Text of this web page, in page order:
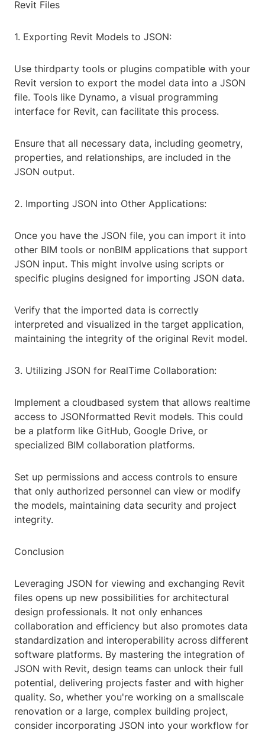
Revit Files
1. Exporting Revit Models to JSON:
Use thirdparty tools or plugins compatible with your
Revit version to export the model data into a JSON
file. Tools like Dynamo, a visual programming
interface for Revit, can facilitate this process.
Ensure that all necessary data, including geometry,
properties, and relationships, are included in the
JSON output.
2. Importing JSON into Other Applications:
Once you have the JSON file, you can import it into
other BIM tools or nonBIM applications that support
JSON input. This might involve using scripts or
specific plugins designed for importing JSON data.
Verify that the imported data is correctly
interpreted and visualized in the target application,
maintaining the integrity of the original Revit model.
3. Utilizing JSON for RealTime Collaboration:
Implement a cloudbased system that allows realtime
access to JSONformatted Revit models. This could
be a platform like GitHub, Google Drive, or
specialized BIM collaboration platforms.
Set up permissions and access controls to ensure
that only authorized personnel can view or modify
the models, maintaining data security and project
integrity.
Conclusion
Leveraging JSON for viewing and exchanging Revit
files opens up new possibilities for architectural
design professionals. It not only enhances
collaboration and efficiency but also promotes data
standardization and interoperability across different
software platforms. By mastering the integration of
JSON with Revit, design teams can unlock their full
potential, delivering projects faster and with higher
quality. So, whether you're working on a smallscale
renovation or a large, complex building project,
consider incorporating JSON into your workflow for